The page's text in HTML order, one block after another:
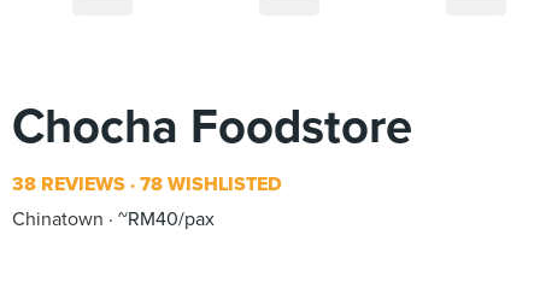
Chocha Foodstore
38 REVIEWS 78 WISHLISTED
Chinatown
~RM40/pax